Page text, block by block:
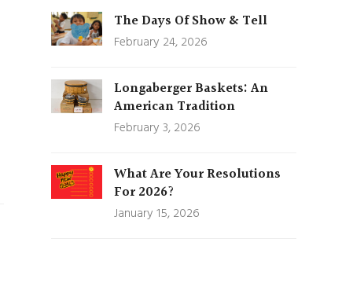
The Days Of Show & Tell
February 24, 2026
Longaberger Baskets: An
American Tradition
February 3, 2026
What Are Your Resolutions
For 2026?
January 15, 2026